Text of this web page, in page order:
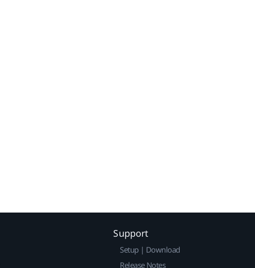
Support
Setup | Download
Release Notes